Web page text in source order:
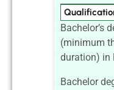
Bachelor’s
(minimum
duration) in
Bachelor